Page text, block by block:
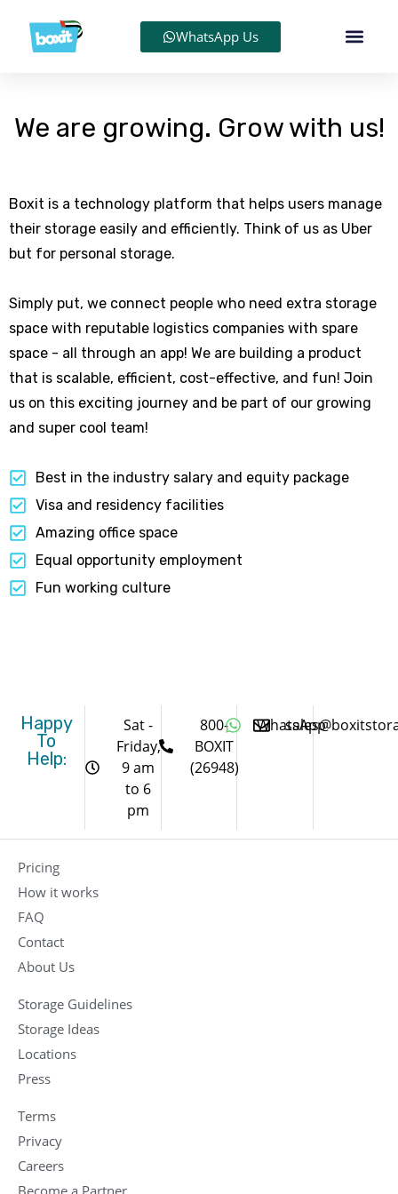
WhatsApp Us
We are growing. Grow with us!
Boxit is a technology platform that helps users manage
their storage easily and efficiently. Think of us as Uber
but for personal storage.
Simply put, we connect people who need extra storage
space with reputable logistics companies with spare
space - all through an app! We are building a product
that is scalable, efficient, cost-effective, and fun! Join
us on this exciting journey and be part of our growing
and super cool team!
Best in the industry salary and equity package
Visa and residency facilities
Amazing office space
Equal opportunity employment
Fun working culture
Happy
To
Help:
Sat -
Friday,
9 am
to 6
pm
800-
BOXIT
(26948)
WhatsApp
Pricing
How it works
FAQ
Contact
About Us
Storage Guidelines
Storage Ideas
Locations
Press
Terms
Privacy
Careers
Become a Partner